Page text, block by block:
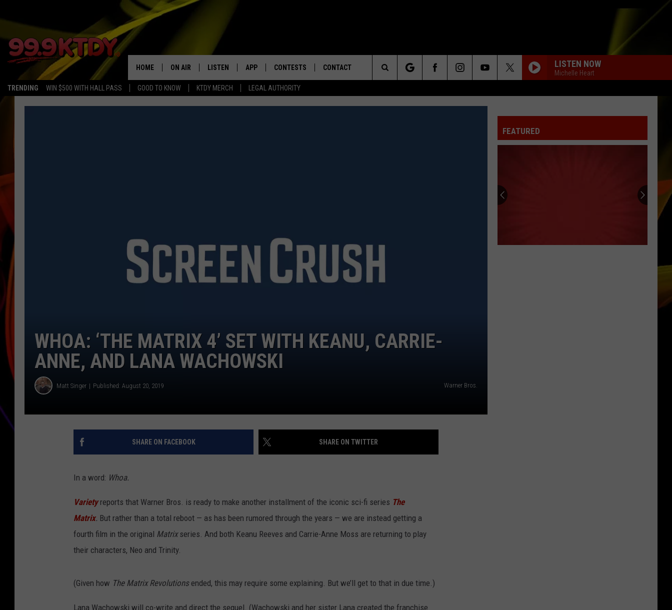
TRENDING WIN $500 WITH HALL PASS GOOD TO KNOW KTDY MERCH LEGAL AUTHORITY
HOME ON AIR
ALL DJS
JIM BRICKMAN
LISTEN
LISTEN LIVE
APP CONTESTS CONTACT LISTEN NOW
Michelle Heart
Search
The
WHOA: ‘THE MATRIX 4’ SET WITH KEANU, CARRIE-
ANNE, AND LANA WACHOWSKI
Matt Singer Published: August 20, 2019 Warner Bros.
SHARE ON FACEBOOK SHARE ON TWITTER
In a word: Whoa.
Varietyreports that Warner Bros. is ready to make another installment of the iconic sci-fi series The
Matrix. But rather than a total reboot — as has been rumored through the years — we are instead getting a
fourth film in the original Matrixseries. And both Keanu Reeves and Carrie-Anne Moss are returning to play
their characters, Neo and Trinity.
(Given how The Matrix Revolutions ended, this may require some explaining. But we’ll get to that in due time.)
Lana Wachowski will co-write and direct the sequel. (Wachowski and her sister Lana created the franchise
FEATURED